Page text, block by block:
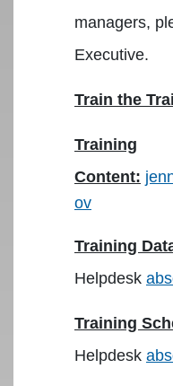
managers,
Executive.
Train the
Training
Content:
ov
Training
Helpdesk
Training
Helpdesk